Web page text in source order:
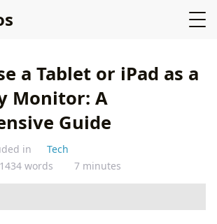
a Tablet or iPad as a
Monitor: A
Guide
in
Tech
1434 words 7 minutes